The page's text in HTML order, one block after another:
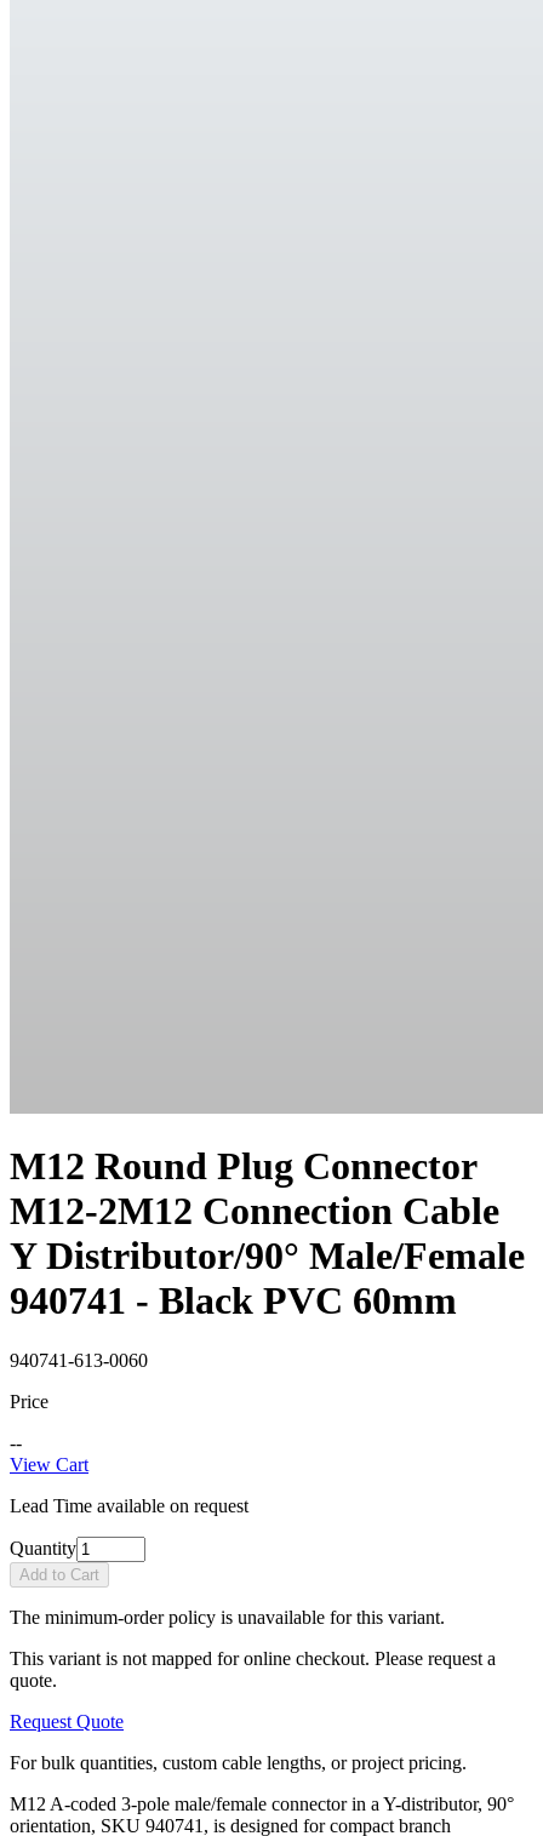
M12 Round Plug Connector
M12-2M12 Connection Cable
Y Distributor/90° Male/Female
940741 - Black PVC 60mm
940741-613-0060
Price
--
View Cart
Lead Time available on request
Quantity
Add to Cart
The minimum-order policy is unavailable for this variant.
This variant is not mapped for online checkout. Please request a
quote.
Request Quote
For bulk quantities, custom cable lengths, or project pricing.
M12 A-coded 3-pole male/female connector in a Y-distributor, 90°
orientation, SKU 940741, is designed for compact branch